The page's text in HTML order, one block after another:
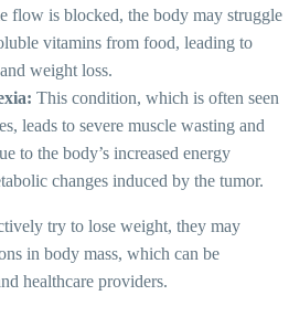
flow is blocked, the body may struggle
vitamins from food, leading to
weight loss.
This condition, which is often seen
leads to severe muscle wasting and
to the body’s increased energy
changes induced by the tumor.
try to lose weight, they may
in body mass, which can be
healthcare providers.